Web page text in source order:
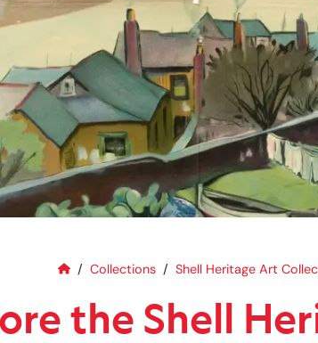
HomeCollections Shell Heritage Art
Explore the Shell
the Shell